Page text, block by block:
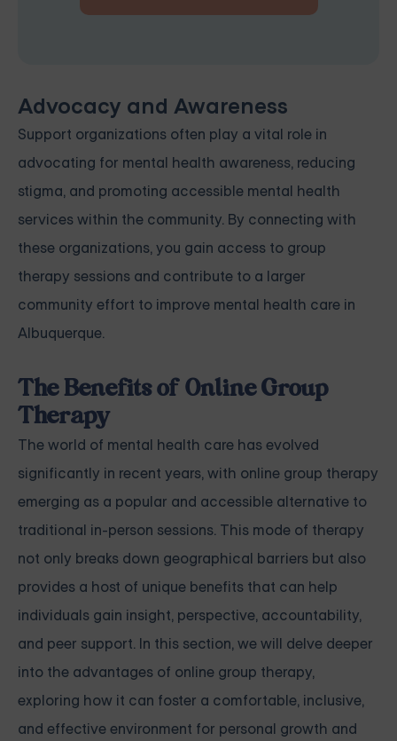
Advocacy and Awareness
Support organizations often play a vital role in
advocating for mental health awareness, reducing
stigma, and promoting accessible mental health
services within the community. By connecting with
these organizations, you gain access to group
therapy sessions and contribute to a larger
community effort to improve mental health care in
Albuquerque.
The Benefits of Online Group
Therapy
The world of mental health care has evolved
significantly in recent years, with online group therapy
emerging as a popular and accessible alternative to
traditional in-person sessions. This mode of therapy
not only breaks down geographical barriers but also
provides a host of unique benefits that can help
individuals gain insight, perspective, accountability,
and peer support. In this section, we will delve deeper
into the advantages of online group therapy,
exploring how it can foster a comfortable, inclusive,
and effective environment for personal growth and